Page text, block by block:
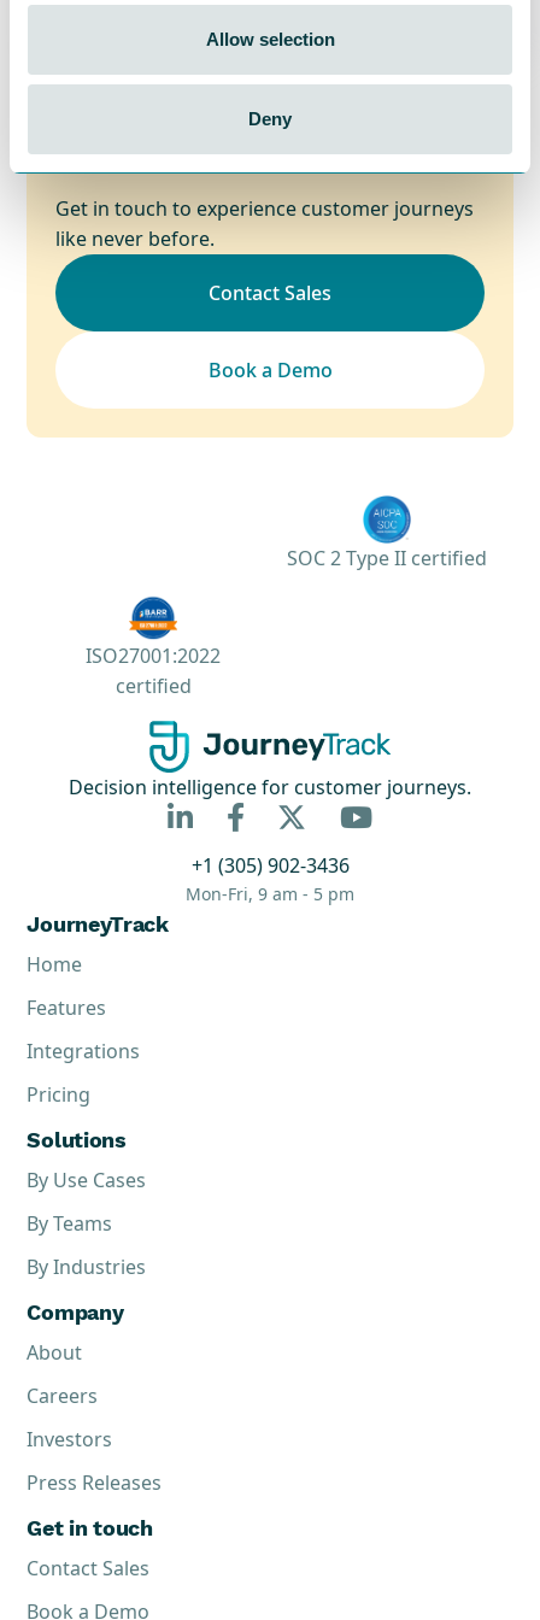
Allow selection
Deny
Start your awesome CX
journey today!
Get in touch to experience customer journeys
like never before.
Contact Sales
Book a Demo
SOC 2 Type II certified
ISO27001:2022
certified
Decision intelligence for customer journeys.
  
+1 (305) 902-3436
Mon-Fri, 9 am - 5 pm
JourneyTrack
Home
Features
Integrations
Pricing
Solutions
By Use Cases
By Teams
By Industries
Company
About
Careers
Investors
Press Releases
Get in touch
Contact Sales
Book a Demo